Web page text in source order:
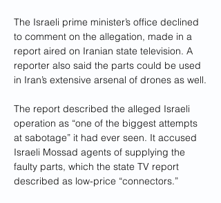
The Israeli prime minister’s office declined
to comment on the allegation, made in a
report aired on Iranian state television. A
reporter also said the parts could be used
in Iran’s extensive arsenal of drones as well.
The report described the alleged Israeli
operation as “one of the biggest attempts
at sabotage” it had ever seen. It accused
Israeli Mossad agents of supplying the
faulty parts, which the state TV report
described as low-price “connectors.”